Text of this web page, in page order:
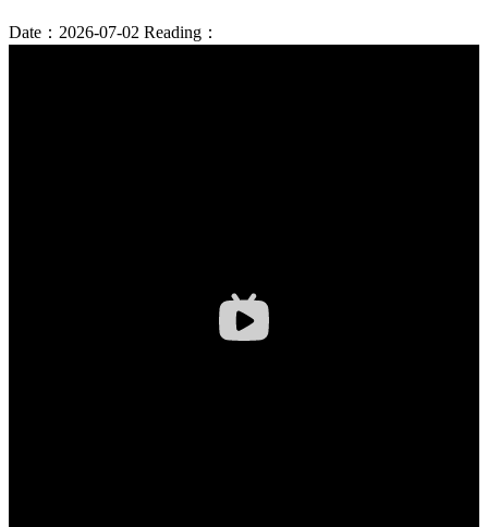
Date：2026-07-02 Reading：